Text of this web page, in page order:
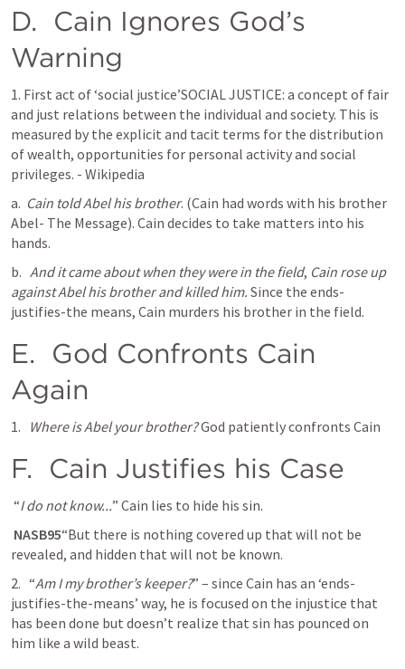
D.
Cain Ignores God’s
Warning
1. First act of ‘social justice’SOCIAL JUSTICE: a concept of fair
and just relations between the individual and society. This is
measured by the explicit and tacit terms for the distribution
of wealth, opportunities for personal activity and social
privileges. - Wikipedia
a. Cain told Abel his brother. (Cain had words with his brother
Abel- The Message). Cain decides to take matters into his
hands.
b. And it came about when they were in the field, Cain rose up
against Abel his brother and killed him. Since the ends-
justifies-the means, Cain murders his brother in the field.
E.
God Confronts Cain
Again
1. Where is Abel your brother? God patiently confronts Cain
F. Cain Justifies his Case
“I do not know...” Cain lies to hide his sin.
NASB95“But there is nothing covered up that will not be
revealed, and hidden that will not be known.
2.
  “
Am I my brother’s keeper?” – since Cain has an ‘ends-
justifies-the-means’ way, he is focused on the injustice that
has been done but doesn’t realize that sin has pounced on
him like a wild beast.